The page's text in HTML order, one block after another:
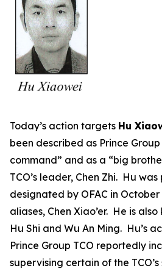
Today’s action targets Hu
been described as Prince Group
command” and as a “big
TCO’s leader, Chen Zhi. Hu
designated by OFAC in
aliases, Chen Xiao’er. He is
Hu Shi and Wu An Ming. Hu’s
Prince Group TCO reportedly
supervising certain of the